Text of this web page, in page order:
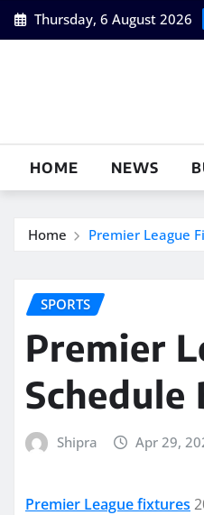
Skip
to
Thursday, 6 August 2026
HOME NEWS
Home Premier League
SPORTS
Premier
Shipra Apr 29,
Premier League fixtures